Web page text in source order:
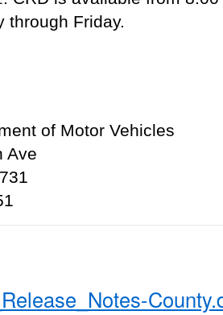
through Friday.
of Motor Vehicles
Ave